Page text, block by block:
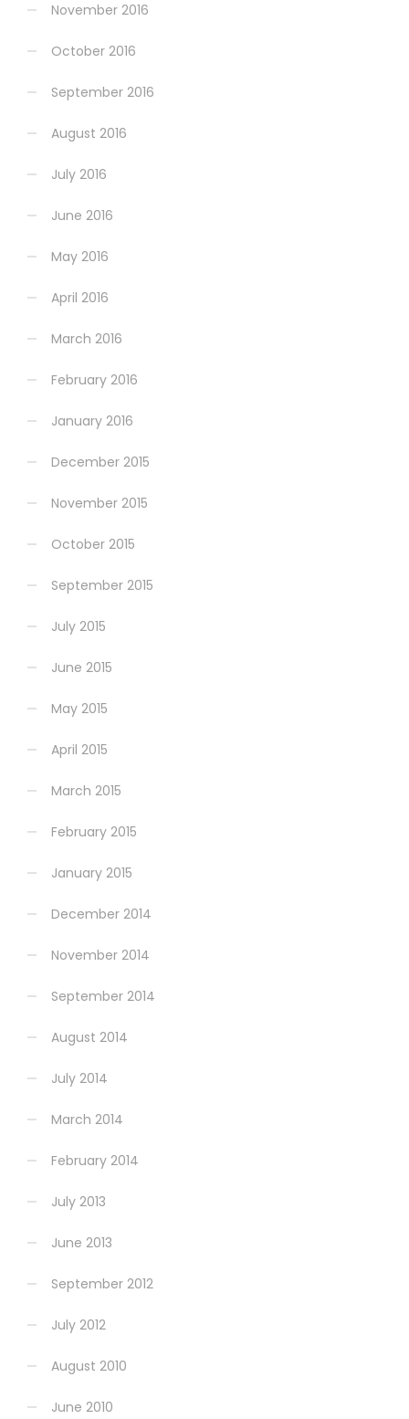
November 2016
October 2016
September 2016
August 2016
July 2016
June 2016
May 2016
April 2016
March 2016
February 2016
January 2016
December 2015
November 2015
October 2015
September 2015
July 2015
June 2015
May 2015
April 2015
March 2015
February 2015
January 2015
December 2014
November 2014
September 2014
August 2014
July 2014
March 2014
February 2014
July 2013
June 2013
September 2012
July 2012
August 2010
June 2010